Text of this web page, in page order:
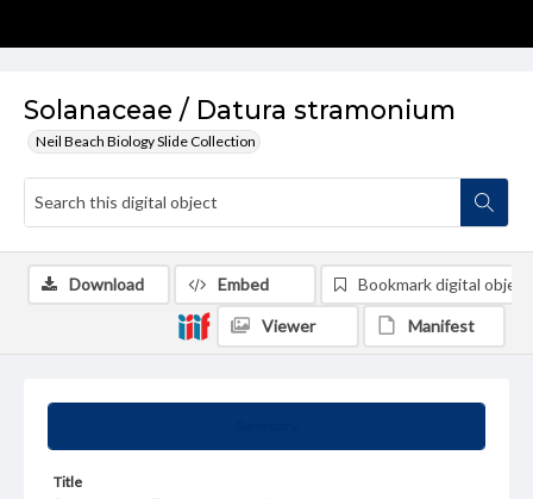
Solanaceae / Datura stramonium
Neil Beach Biology Slide Collection
Title
Download Embed Bookmark digital object
Viewer Manifest